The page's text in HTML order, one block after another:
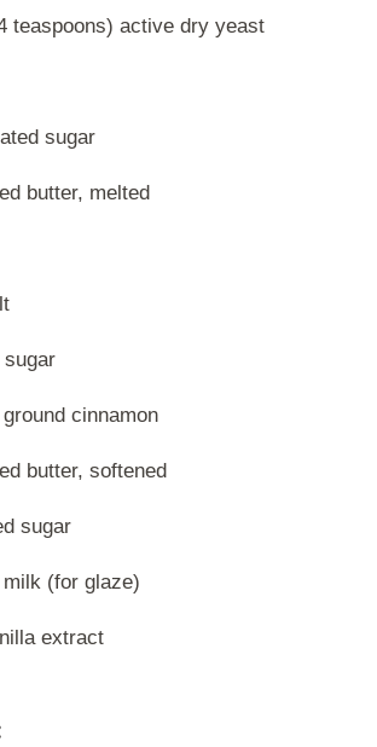
teaspoons) active dry yeast
sugar
butter, melted
sugar
cinnamon
butter, softened
sugar
(for glaze)
extract